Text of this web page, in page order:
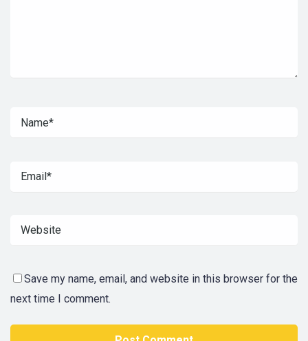
Save my name, email, and website in this browser for the
next time I comment.